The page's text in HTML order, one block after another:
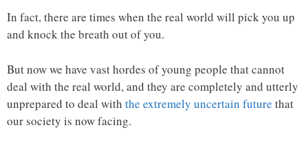
In fact, there are times when the real world will pick you up
and knock the breath out of you.
But now we have vast hordes of young people that cannot
deal with the real world, and they are completely and utterly
unprepared to deal with the extremely uncertain future that
our society is now facing.